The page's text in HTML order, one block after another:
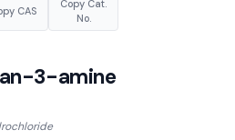
CAS
Copy Cat.
No.
3-amine